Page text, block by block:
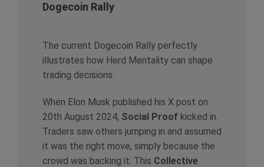
Dogecoin Rally
The current Dogecoin Rally perfectly
illustrates how Herd Mentality can shape
trading decisions.
When Elon Musk published his X post on
20th August 2024, Social Proof kicked in.
Traders saw others jumping in and assumed
it was the right move, simply because the
crowd was backing it. This Collective